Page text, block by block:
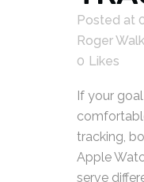
Posted at
Roger
0 Likes
If your
tracking,
Apple
serve